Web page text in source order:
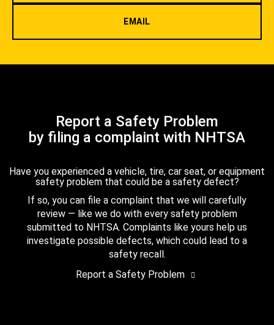
EMAIL
Report a Safety Problem
by filing a complaint with NHTSA
Have you experienced a vehicle, tire, car seat, or equipment
safety problem that could be a safety defect?
If so, you can file a complaint that we will carefully
review — like we do with every safety problem
submitted to NHTSA. Complaints like yours help us
investigate possible defects, which could lead to a
safety recall.
Report a Safety Problem